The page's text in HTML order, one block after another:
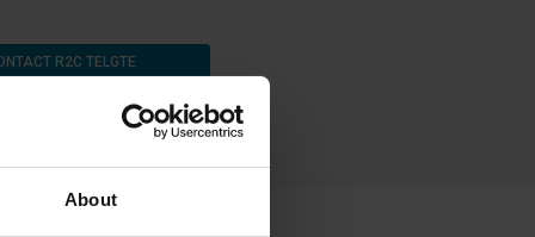
About
R2C TELGTE